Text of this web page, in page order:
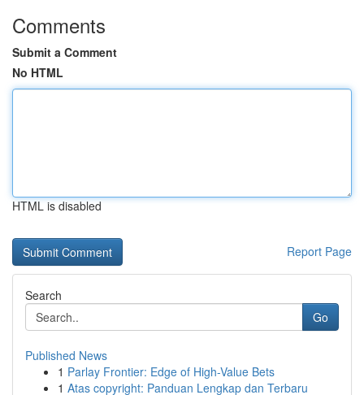
Comments
Submit a Comment
No HTML
HTML is disabled
Report Page
Search
Go
Published News
1 Parlay Frontier: Edge of High-Value Bets
1 Atas copyright: Panduan Lengkap dan Terbaru